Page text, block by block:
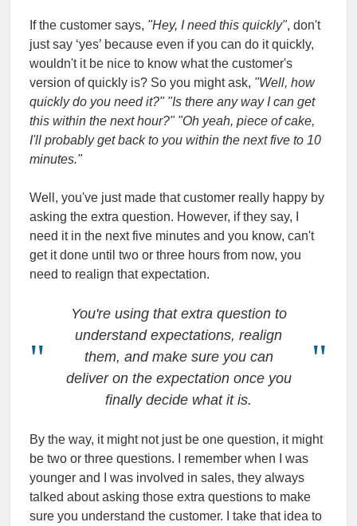
If the customer says, "Hey, I need this quickly", don't
just say ‘yes’ because even if you can do it quickly,
wouldn't it be nice to know what the customer's
version of quickly is? So you might ask, "Well, how
quickly do you need it?" "Is there any way I can get
this within the next hour?" "Oh yeah, piece of cake,
I'll probably get back to you within the next five to 10
minutes."
Well, you've just made that customer really happy by
asking the extra question. However, if they say, I
need it in the next five minutes and you know, can't
get it done until two or three hours from now, you
need to realign that expectation.
You're using that extra question to
understand expectations, realign
them, and make sure you can
deliver on the expectation once you
finally decide what it is.
By the way, it might not just be one question, it might
be two or three questions. I remember when I was
younger and I was involved in sales, they always
talked about asking those extra questions to make
sure you understand the customer. I take that idea to